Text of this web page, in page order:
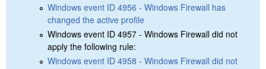
Windows event ID 4956 - Windows Firewall has
changed the active profile
Windows event ID 4957 - Windows Firewall did not
apply the following rule:
Windows event ID 4958 - Windows Firewall did not